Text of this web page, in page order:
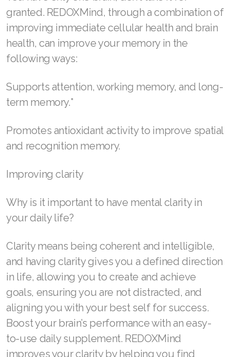
granted. REDOXMind, through a combination of
improving immediate cellular health and brain
health, can improve your memory in the
following ways:
Supports attention, working memory, and long-
term memory.*
Promotes antioxidant activity to improve spatial
and recognition memory.
Improving clarity
Why is it important to have mental clarity in
your daily life?
Clarity means being coherent and intelligible,
and having clarity gives you a defined direction
in life, allowing you to create and achieve
goals, ensuring you are not distracted, and
aligning you with your best self for success.
Boost your brain’s performance with an easy-
to-use daily supplement. REDOXMind
improves your clarity by helping you find
Join ASEA Malaysia (中文)
Join ASEA Mexico (Español)
Join ASEA Netherlands (Nederlands)
Join ASEA Norway (Norsk)
Join ASEA Poland (English)
Join ASEA Portugal (Português)
Join ASEA Singapore (English)
Join ASEA Slovenia (Slovenščina)
Join ASEA Spain (Español)
Join ASEA Sweden (Svenska)
Join ASEA Switzerland (Deutsch)
Join ASEA Switzerland (Français)